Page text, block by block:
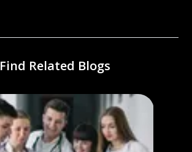
Find Related Blogs